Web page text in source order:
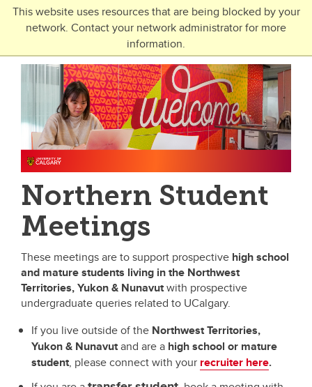
This website uses resources that are being blocked by your
network. Contact your network administrator for more
information.
Skip to main content
Toggle Navigation
UNIVERSITY OF CALGARY
FUTURE STUDENTS
Undergraduate
Graduate
Open Studies
Northern Student
Meetings
These meetings are to support prospective high school
and mature students living in the Northwest
Territories, Yukon & Nunavutwith prospective
undergraduate queries related to UCalgary.
If you live outside of the Northwest Territories,
Yukon & Nunavutand are a high school or mature
student, please connect with your recruiter here.